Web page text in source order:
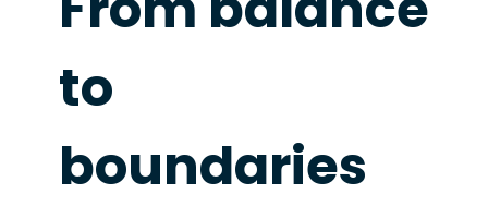
to
boundaries